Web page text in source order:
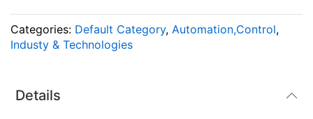
Categories: Default Category, Automation,Control,
Industy & Technologies
Details